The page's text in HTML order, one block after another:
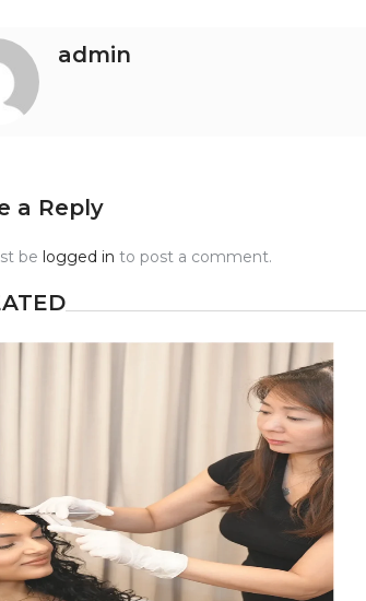
admin
a Reply
be logged in to post a comment.